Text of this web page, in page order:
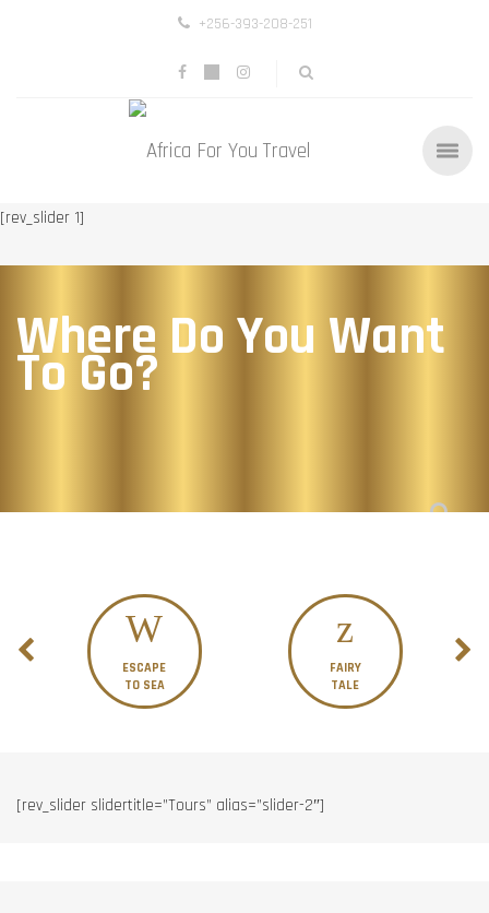
+256-393-208-251
[rev_slider 1]
Where Do You Want
To Go?
ESCAPE
TO SEA
FAIRY
TALE
[rev_slider slidertitle=”Tours” alias=”slider-2″]